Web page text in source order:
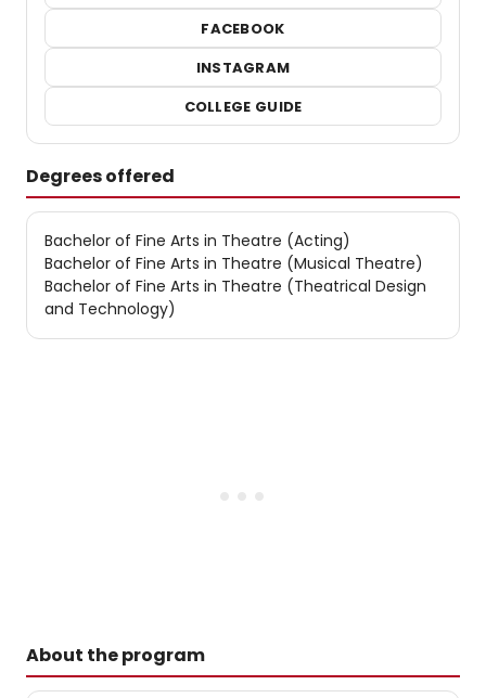
FACEBOOK
INSTAGRAM
COLLEGE GUIDE
Degrees offered
Bachelor of Fine Arts in Theatre (Acting)
Bachelor of Fine Arts in Theatre (Musical Theatre)
Bachelor of Fine Arts in Theatre (Theatrical Design
and Technology)
About the program